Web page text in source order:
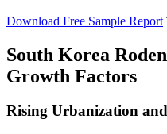
Download Free Sample Report
South Korea
Growth Factors
Rising Urbanization